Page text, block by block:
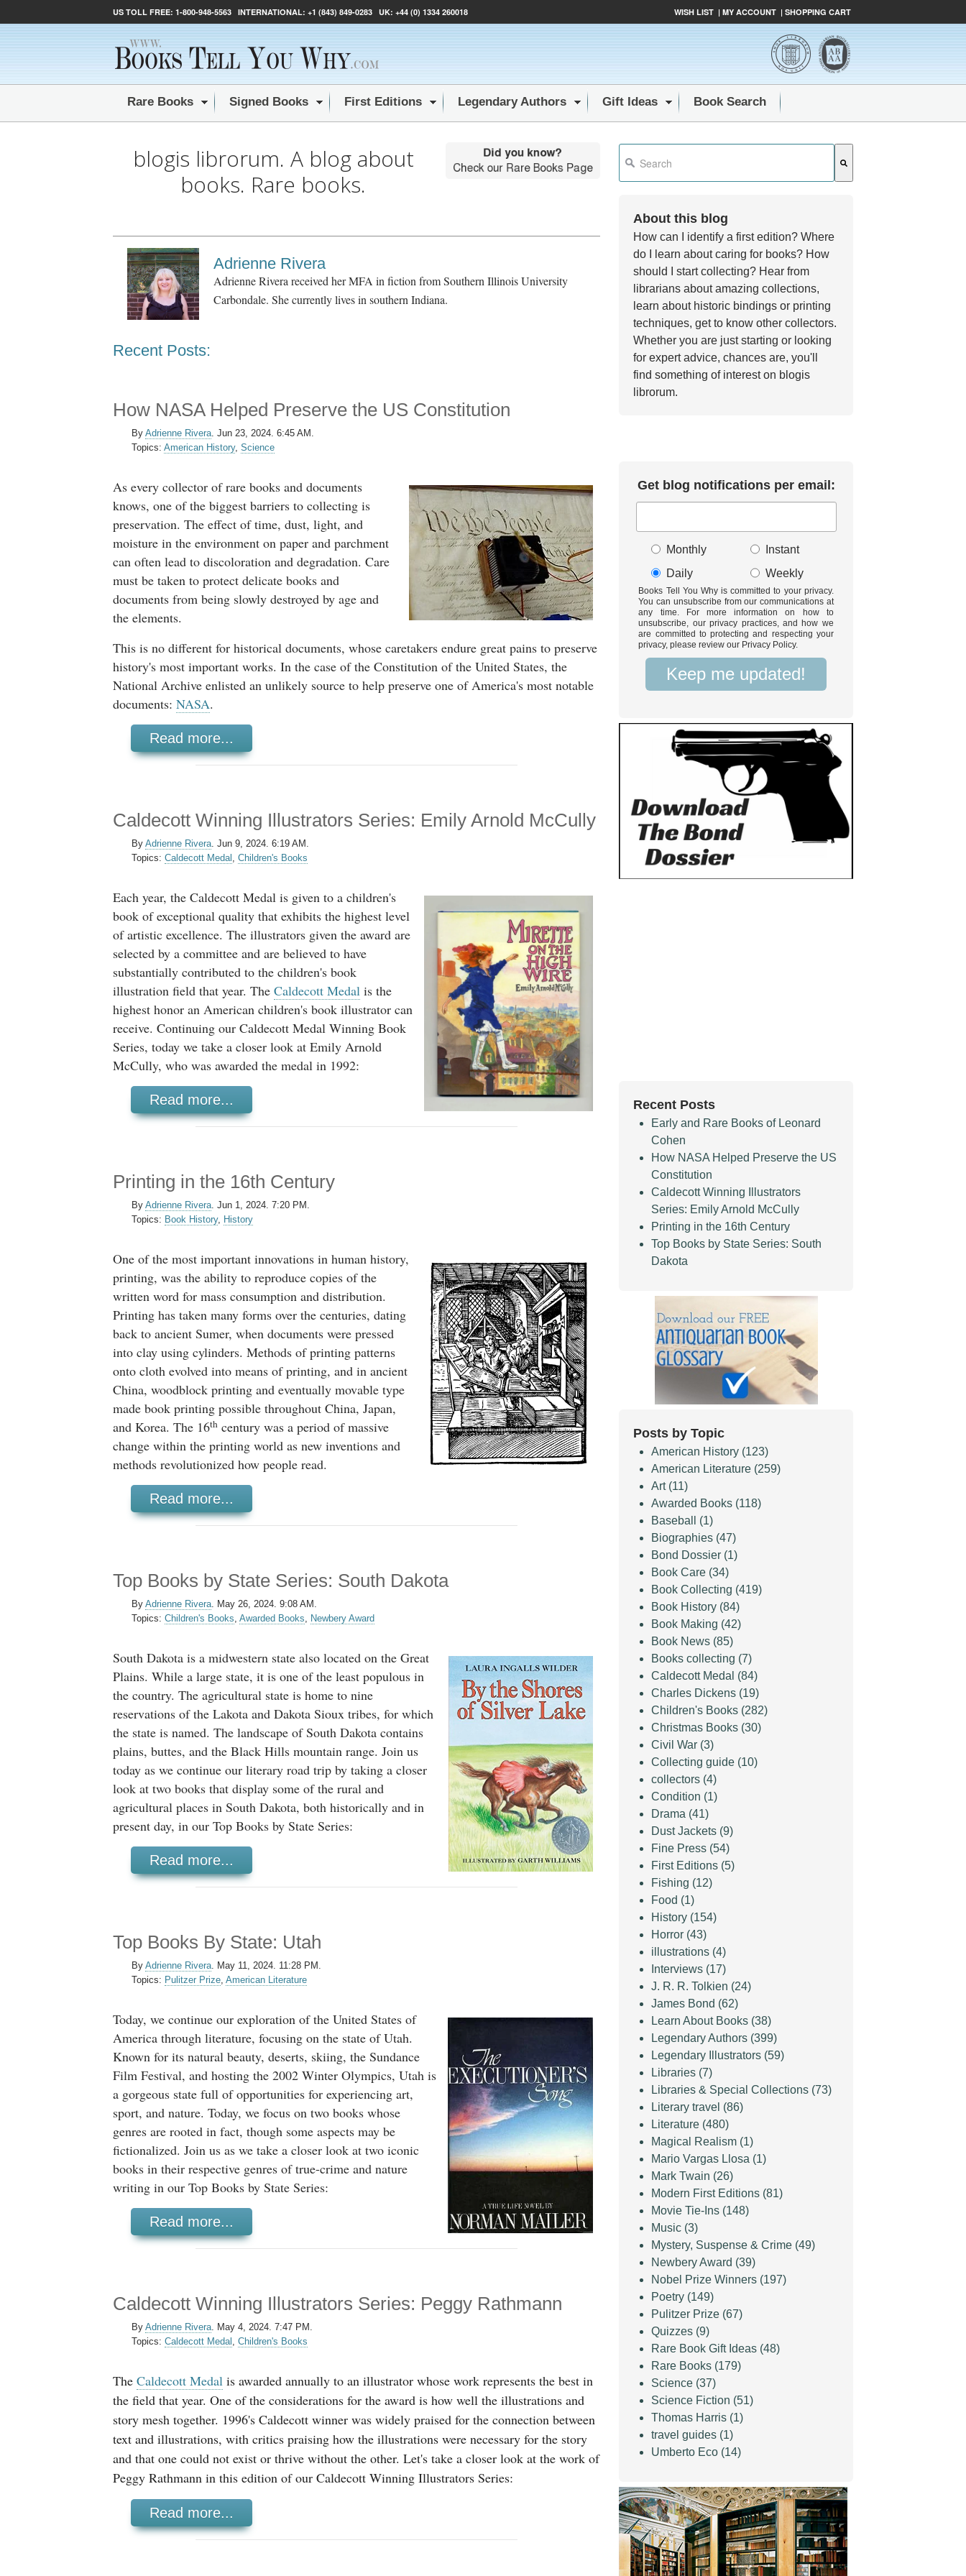
US TOLL FREE: 1-800-948-5563 INTERNATIONAL: +1 (843) 849-0283 UK: +44 (0) 1334 260018 WISH LIST | MY ACCOUNT | SHOPPING CART
Rare Books Signed Books First Editions Legendary Authors Gift Ideas Book Search
blogis librorum. A blog about
books. Rare books.
Adrienne Rivera
Adrienne Rivera received her MFA in fiction from Southern Illinois University
Carbondale. She currently lives in southern Indiana.
Recent Posts:
How NASA Helped Preserve the US Constitution
By Adrienne Rivera. Jun 23, 2024. 6:45 AM.
Topics: American History, Science
As every collector of rare books and documents
knows, one of the biggest barriers to collecting is
preservation. The effect of time, dust, light, and
moisture in the environment on paper and parchment
can often lead to discoloration and degradation. Care
must be taken to protect delicate books and
documents from being slowly destroyed by age and
the elements.
This is no different for historical documents, whose caretakers endure great pains to preserve
history's most important works. In the case of the Constitution of the United States, the
National Archive enlisted an unlikely source to help preserve one of America's most notable
documents: NASA.
Read more...
Caldecott Winning Illustrators Series: Emily Arnold McCully
By Adrienne Rivera. Jun 9, 2024. 6:19 AM.
Topics: Caldecott Medal , Children's Books
Each year, the Caldecott Medal is given to a children's
book of exceptional quality that exhibits the highest level
of artistic excellence. The illustrators given the award are
selected by a committee and are believed to have
substantially contributed to the children's book
illustration field that year. The Caldecott Medal is the
highest honor an American children's book illustrator can
receive. Continuing our Caldecott Medal Winning Book
Series, today we take a closer look at Emily Arnold
McCully, who was awarded the medal in 1992:
Read more...
Printing in the 16th Century
By Adrienne Rivera. Jun 1, 2024. 7:20 PM.
Topics: Book History, History
One of the most important innovations in human history,
printing, was the ability to reproduce copies of the
written word for mass consumption and distribution.
Printing has taken many forms over the centuries, dating
back to ancient Sumer, when documents were pressed
into clay using cylinders. Methods of printing patterns
onto cloth evolved into means of printing, and in ancient
China, woodblock printing and eventually movable type
made book printing possible throughout China, Japan,
and Korea. The 16th century was a period of massive
change within the printing world as new inventions and
methods revolutionized how people read.
Read more...
Top Books by State Series: South Dakota
By Adrienne Rivera. May 26, 2024. 9:08 AM.
Topics: Children's Books, Awarded Books, Newbery Award
South Dakota is a midwestern state also located on the Great
Plains. While a large state, it is one of the least populous in
the country. The agricultural state is home to nine
reservations of the Lakota and Dakota Sioux tribes, for which
the state is named. The landscape of South Dakota contains
plains, buttes, and the Black Hills mountain range. Join us
today as we continue our literary road trip by taking a closer
look at two books that display some of the rural and
agricultural places in South Dakota, both historically and in
present day, in our Top Books by State Series:
Read more...
Top Books By State: Utah
By Adrienne Rivera. May 11, 2024. 11:28 PM.
Topics: Pulitzer Prize, American Literature
Today, we continue our exploration of the United States of
America through literature, focusing on the state of Utah.
Known for its natural beauty, deserts, skiing, the Sundance
Film Festival, and hosting the 2002 Winter Olympics, Utah is
a gorgeous state full of opportunities for experiencing art,
sport, and nature. Today, we focus on two books whose
genres are rooted in fact, though some aspects may be
fictionalized. Join us as we take a closer look at two iconic
books in their respective genres of true-crime and nature
writing in our Top Books by State Series:
Read more...
Caldecott Winning Illustrators Series: Peggy Rathmann
By Adrienne Rivera. May 4, 2024. 7:47 PM.
Topics: Caldecott Medal , Children's Books
The Caldecott Medal is awarded annually to an illustrator whose work represents the best in
the field that year. One of the considerations for the award is how well the illustrations and
story mesh together. 1996's Caldecott winner was widely praised for the connection between
text and illustrations, with critics praising how the illustrations were necessary for the story
and that one could not exist or thrive without the other. Let's take a closer look at the work of
Peggy Rathmann in this edition of our Caldecott Winning Illustrators Series:
Read more...
About this blog
How can I identify a first edition? Where
do I learn about caring for books? How
should I start collecting? Hear from
librarians about amazing collections,
learn about historic bindings or printing
techniques, get to know other collectors.
Whether you are just starting or looking
for expert advice, chances are, you'll
find something of interest on blogis
librorum.
Get blog notifications per email:
Monthly
Instant
Daily
Weekly
Books Tell You Why is committed to your privacy.
You can unsubscribe from our communications at
any time. For more information on how to
unsubscribe, our privacy practices, and how we
are committed to protecting and respecting your
privacy, please review our Privacy Policy.
Recent Posts
Early and Rare Books of Leonard
Cohen
How NASA Helped Preserve the US
Constitution
Caldecott Winning Illustrators
Series: Emily Arnold McCully
Printing in the 16th Century
Top Books by State Series: South
Dakota
Posts by Topic
American History (123)
American Literature (259)
Art (11)
Awarded Books (118)
Baseball (1)
Biographies (47)
Bond Dossier (1)
Book Care (34)
Book Collecting (419)
Book History (84)
Book Making (42)
Book News (85)
Books collecting (7)
Caldecott Medal (84)
Charles Dickens (19)
Children's Books (282)
Christmas Books (30)
Civil War (3)
Collecting guide (10)
collectors (4)
Condition (1)
Drama (41)
Dust Jackets (9)
Fine Press (54)
First Editions (5)
Fishing (12)
Food (1)
History (154)
Horror (43)
illustrations (4)
Interviews (17)
J. R. R. Tolkien (24)
James Bond (62)
Learn About Books (38)
Legendary Authors (399)
Legendary Illustrators (59)
Libraries (7)
Libraries & Special Collections (73)
Literary travel (86)
Literature (480)
Magical Realism (1)
Mario Vargas Llosa (1)
Mark Twain (26)
Modern First Editions (81)
Movie Tie-Ins (148)
Music (3)
Mystery, Suspense & Crime (49)
Newbery Award (39)
Nobel Prize Winners (197)
Poetry (149)
Pulitzer Prize (67)
Quizzes (9)
Rare Book Gift Ideas (48)
Rare Books (179)
Science (37)
Science Fiction (51)
Thomas Harris (1)
travel guides (1)
Umberto Eco (14)